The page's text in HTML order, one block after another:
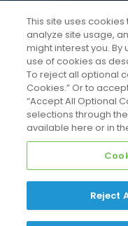
LEGAL COMPLIANCE
ACCESSIBILITY STATEMENT
COOKIES SETTINGS
PRIVACY NOTICE
2026
Daikin Comfort
Rights Reserved
This site uses
analyze site usage,
might interest you. By
use of cookies as
To reject all optional
Cookies.” Or to
“Accept All Optional
selections through
available here or in
Reject